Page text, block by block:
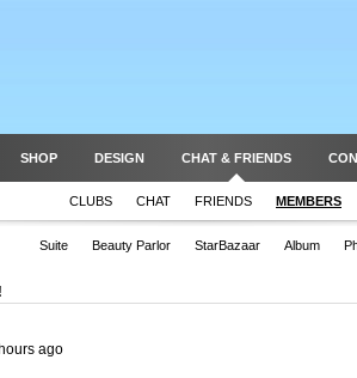
SHOP DESIGN CHAT & FRIENDS
CLUBS CHAT FRIENDS MEMBERS
Suite Beauty Parlor StarBazaar Album
ago